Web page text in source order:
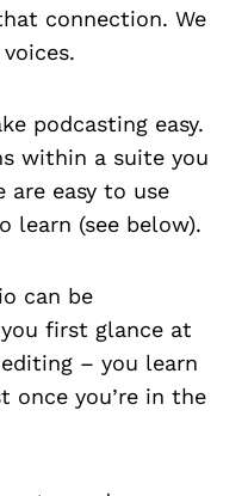
connection. We
podcasting easy.
within a suite you
are easy to use
learn (see below).
can be
first glance at
– you learn
once you’re in the